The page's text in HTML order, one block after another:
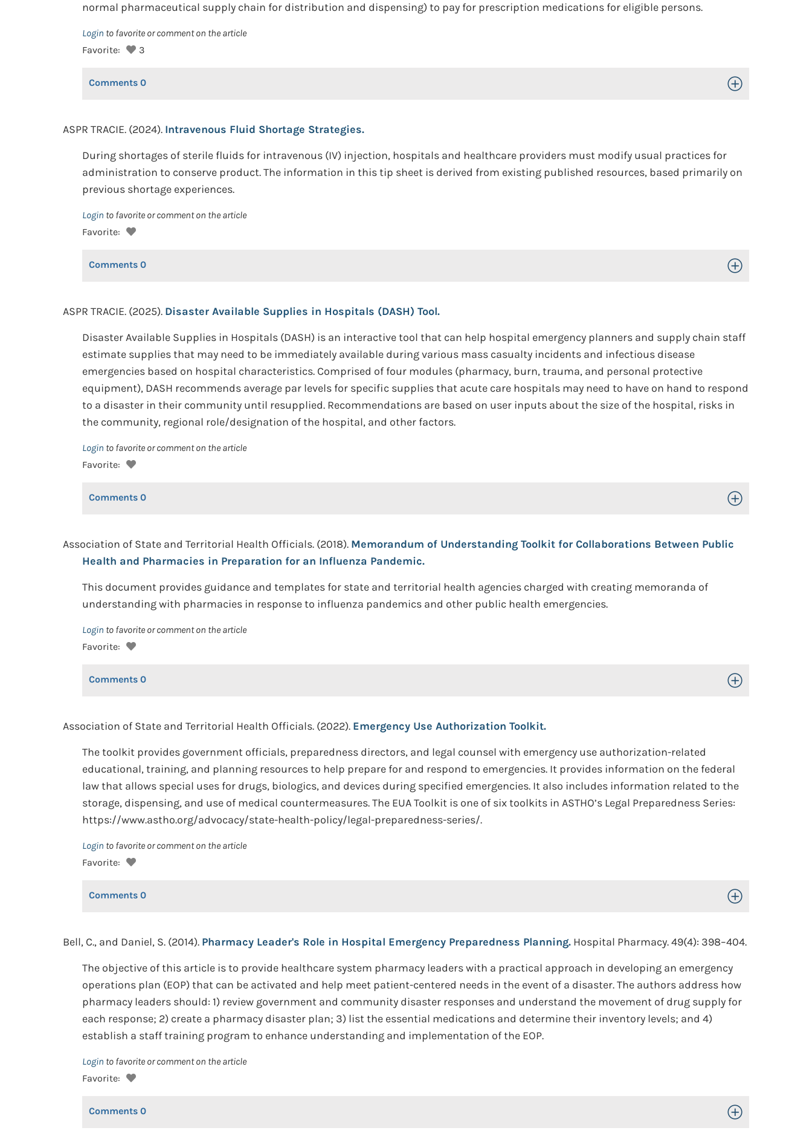
normal pharmaceutical supply chain for distribution and dispensing) to pay for prescription medications for eligible persons.
Login to favorite or comment on the article
Favorite:
3
Comments 0 Toggle Open/Close
ASPR TRACIE. (2024). Intravenous Fluid Shortage Strategies.
During shortages of sterile fluids for intravenous (IV) injection, hospitals and healthcare providers must modify usual practices for
administration to conserve product. The information in this tip sheet is derived from existing published resources, based primarily on
previous shortage experiences.
Login to favorite or comment on the article
Favorite:
Comments 0 Toggle Open/Close
ASPR TRACIE. (2025). Disaster Available Supplies in Hospitals (DASH) Tool.
Disaster Available Supplies in Hospitals (DASH) is an interactive tool that can help hospital emergency planners and supply chain staff
estimate supplies that may need to be immediately available during various mass casualty incidents and infectious disease
emergencies based on hospital characteristics. Comprised of four modules (pharmacy, burn, trauma, and personal protective
equipment), DASH recommends average par levels for specific supplies that acute care hospitals may need to have on hand to respond
to a disaster in their community until resupplied. Recommendations are based on user inputs about the size of the hospital, risks in
the community, regional role/designation of the hospital, and other factors.
Login to favorite or comment on the article
Favorite:
Comments 0 Toggle Open/Close
Association of State and Territorial Health Officials. (2018). Memorandum of Understanding Toolkit for Collaborations Between Public
Health and Pharmacies in Preparation for an Influenza Pandemic.
This document provides guidance and templates for state and territorial health agencies charged with creating memoranda of
understanding with pharmacies in response to influenza pandemics and other public health emergencies.
Login to favorite or comment on the article
Favorite:
Comments 0 Toggle Open/Close
Association of State and Territorial Health Officials. (2022). Emergency Use Authorization Toolkit.
The toolkit provides government officials, preparedness directors, and legal counsel with emergency use authorization-related
educational, training, and planning resources to help prepare for and respond to emergencies. It provides information on the federal
law that allows special uses for drugs, biologics, and devices during specified emergencies. It also includes information related to the
storage, dispensing, and use of medical countermeasures. The EUA Toolkit is one of six toolkits in ASTHO’s Legal Preparedness Series:
https://www.astho.org/advocacy/state-health-policy/legal-preparedness-series/.
Login to favorite or comment on the article
Favorite:
Comments 0 Toggle Open/Close
Bell, C., and Daniel, S. (2014). Pharmacy Leader's Role in Hospital Emergency Preparedness Planning. Hospital Pharmacy. 49(4): 398–404.
The objective of this article is to provide healthcare system pharmacy leaders with a practical approach in developing an emergency
operations plan (EOP) that can be activated and help meet patient-centered needs in the event of a disaster. The authors address how
pharmacy leaders should: 1) review government and community disaster responses and understand the movement of drug supply for
each response; 2) create a pharmacy disaster plan; 3) list the essential medications and determine their inventory levels; and 4)
establish a staff training program to enhance understanding and implementation of the EOP.
Login to favorite or comment on the article
Favorite:
Comments 0 Toggle Open/Close